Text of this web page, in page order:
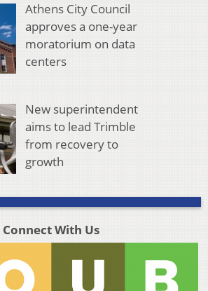
Athens City Council
approves a one-year
moratorium on data
centers
New superintendent
aims to lead Trimble
from recovery to
growth
Connect With Us